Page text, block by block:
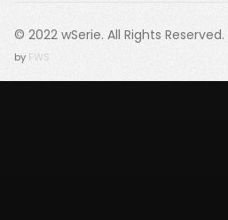
© 2022 wSerie. All Rights Reserved.
by FWS